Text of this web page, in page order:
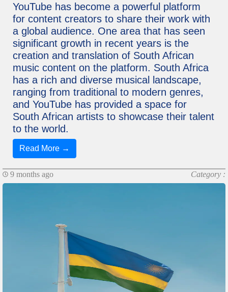
YouTube has become a powerful platform
for content creators to share their work with
a global audience. One area that has seen
significant growth in recent years is the
creation and translation of South African
music content on the platform. South Africa
has a rich and diverse musical landscape,
ranging from traditional to modern genres,
and YouTube has provided a space for
South African artists to showcase their talent
to the world.
Read More →
9 months ago Category :